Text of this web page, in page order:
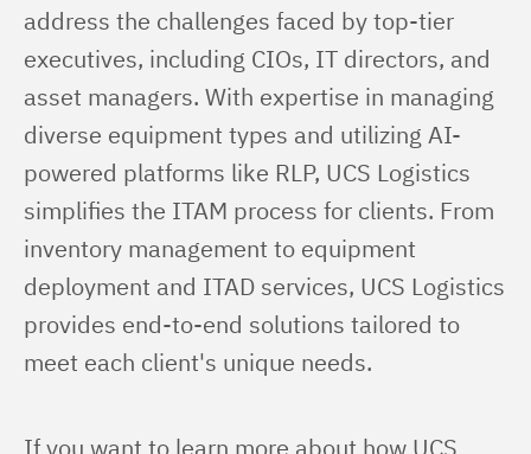
address the challenges faced by top-tier
executives, including CIOs, IT directors, and
asset managers. With expertise in managing
diverse equipment types and utilizing AI-
powered platforms like RLP, UCS Logistics
simplifies the ITAM process for clients. From
inventory management to equipment
deployment and ITAD services, UCS Logistics
provides end-to-end solutions tailored to
meet each client's unique needs.
If you want to learn more about how UCS